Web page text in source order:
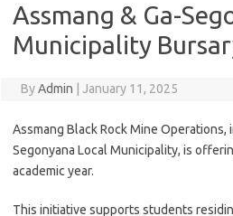
Assmang & Ga-
Municipality
ByAdmin January 11, 2025
Assmang Black Rock Mine Operations,
Segonyana Local Municipality, is
academic year.
This initiative supports students